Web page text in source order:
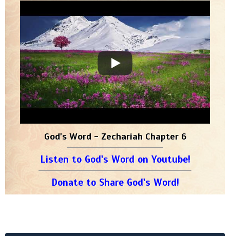
God's Word - Zechariah Chapter 6
Listen to God's Word on Youtube!
Donate to Share God's Word!